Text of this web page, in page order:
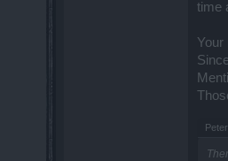
time
Your